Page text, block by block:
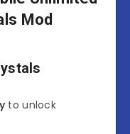
Mod
to unlock